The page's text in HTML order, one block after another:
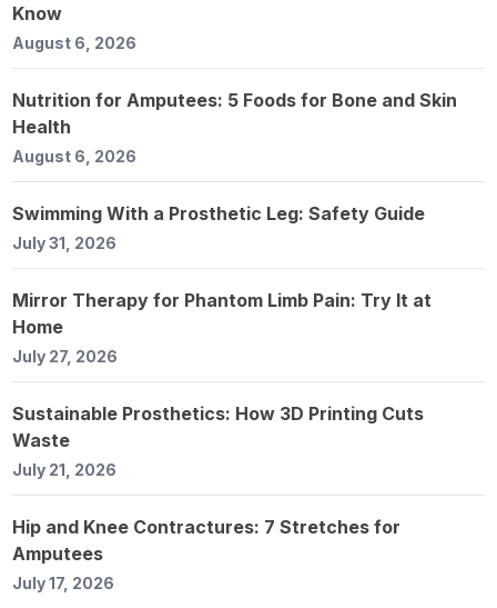
Know
August 6, 2026
Nutrition for Amputees: 5 Foods for Bone and Skin
Health
August 6, 2026
Swimming With a Prosthetic Leg: Safety Guide
July 31, 2026
Mirror Therapy for Phantom Limb Pain: Try It at
Home
July 27, 2026
Sustainable Prosthetics: How 3D Printing Cuts
Waste
July 21, 2026
Hip and Knee Contractures: 7 Stretches for
Amputees
July 17, 2026